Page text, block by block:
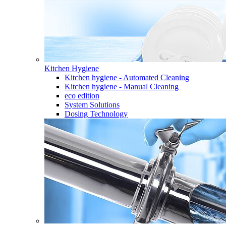
Kitchen Hygiene
Kitchen hygiene - Automated Cleaning
Kitchen hygiene - Manual Cleaning
eco edition
System Solutions
Dosing Technology